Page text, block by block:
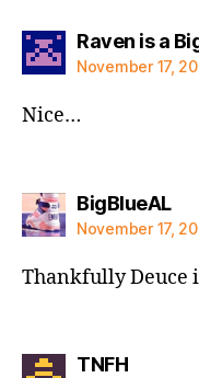
Raven is a
November 17,
Nice…
BigBlueAL
November 17,
Thankfully Deuce
TNFHsays: